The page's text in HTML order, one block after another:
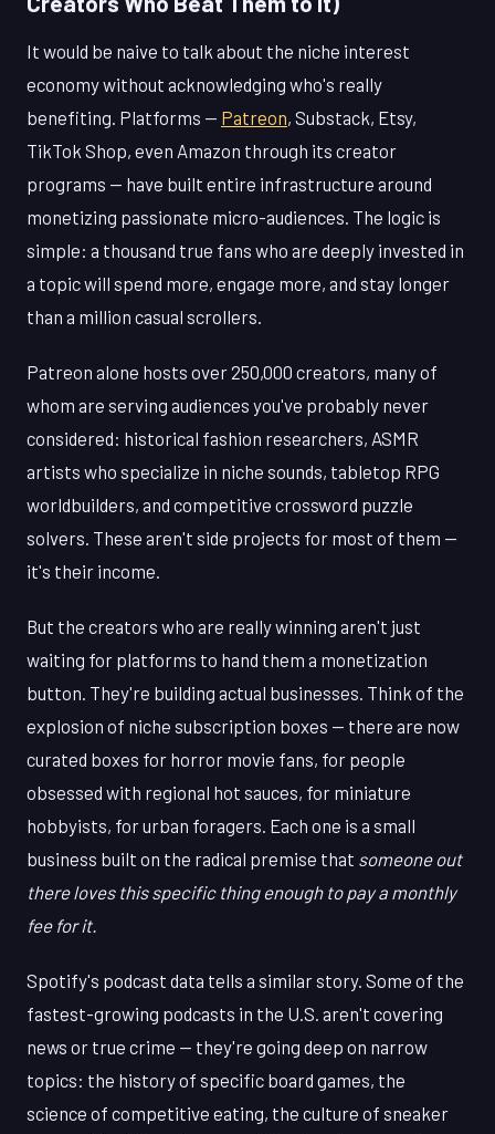
It would be naive to talk about the niche interest
economy without acknowledging who's really
benefiting. Platforms — Patreon, Substack, Etsy,
TikTok Shop, even Amazon through its creator
programs — have built entire infrastructure around
monetizing passionate micro-audiences. The logic is
simple: a thousand true fans who are deeply invested in
a topic will spend more, engage more, and stay longer
than a million casual scrollers.
Patreon alone hosts over 250,000 creators, many of
whom are serving audiences you've probably never
considered: historical fashion researchers, ASMR
artists who specialize in niche sounds, tabletop RPG
worldbuilders, and competitive crossword puzzle
solvers. These aren't side projects for most of them —
it's their income.
But the creators who are really winning aren't just
waiting for platforms to hand them a monetization
button. They're building actual businesses. Think of the
explosion of niche subscription boxes — there are now
curated boxes for horror movie fans, for people
obsessed with regional hot sauces, for miniature
hobbyists, for urban foragers. Each one is a small
business built on the radical premise that someone out
there loves this specific thing enough to pay a monthly
fee for it.
Spotify's podcast data tells a similar story. Some of the
fastest-growing podcasts in the U.S. aren't covering
news or true crime — they're going deep on narrow
topics: the history of specific board games, the
science of competitive eating, the culture of sneaker